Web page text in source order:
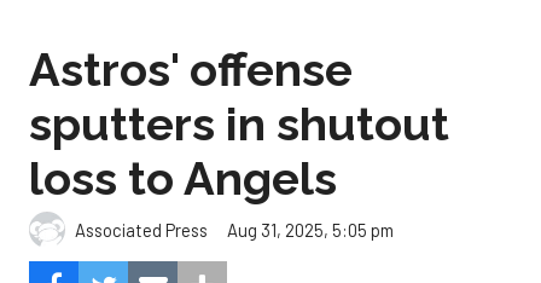
Astros' offense
sputters in shutout
loss to Angels
Associated Press Aug 31, 2025, 5:05 pm